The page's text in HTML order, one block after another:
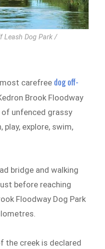
Leash Dog Park /
carefree dog off-
Brook Floodway
unfenced grassy
play, explore, swim,
bridge and walking
before reaching
Floodway Dog Park
the creek is declared